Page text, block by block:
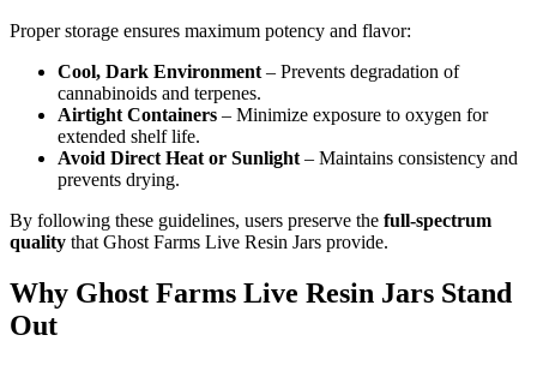
Proper storage ensures maximum potency and flavor:
Cool, Dark Environment – Prevents degradation of
cannabinoids and terpenes.
Airtight Containers – Minimize exposure to oxygen for
extended shelf life.
Avoid Direct Heat or Sunlight – Maintains consistency and
prevents drying.
By following these guidelines, users preserve the full-spectrum
quality that Ghost Farms Live Resin Jars provide.
Why Ghost Farms Live Resin Jars Stand
Out